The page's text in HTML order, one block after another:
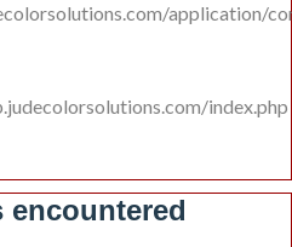
application/
index.php
encountered